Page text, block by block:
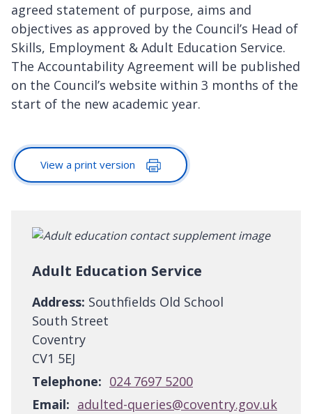
agreed statement of purpose, aims and
objectives as approved by the Council’s Head of
Skills, Employment & Adult Education Service.
The Accountability Agreement will be published
on the Council’s website within 3 months of the
start of the new academic year.
View a print version
Adult Education Service
Address: Southfields Old School
South Street
Coventry
CV1 5EJ
Telephone: 024 7697 5200
Email: adulted-queries@coventry.gov.uk